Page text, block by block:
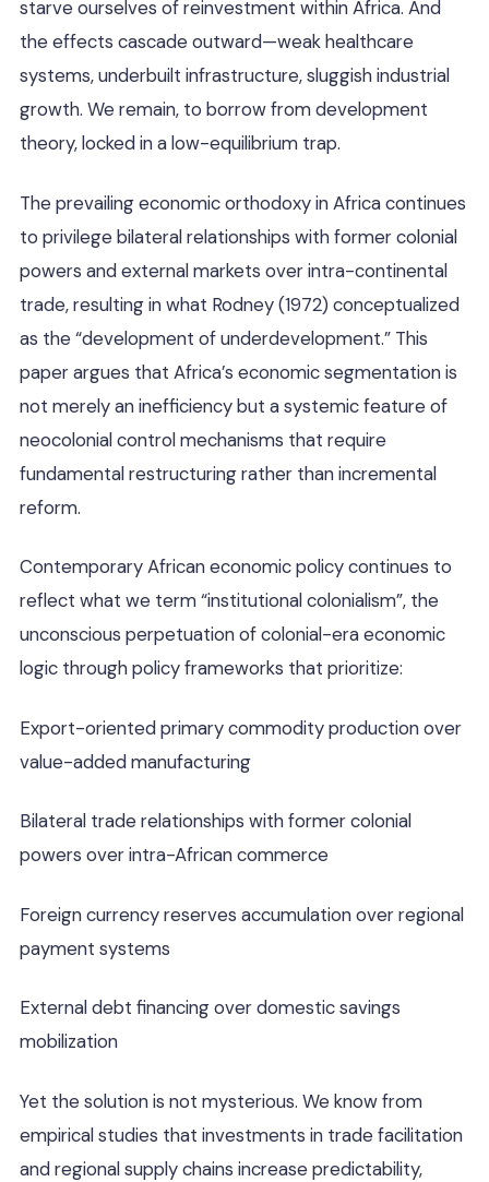
starve ourselves of reinvestment within Africa. And
the effects cascade outward—weak healthcare
systems, underbuilt infrastructure, sluggish industrial
growth. We remain, to borrow from development
theory, locked in a low-equilibrium trap.
The prevailing economic orthodoxy in Africa continues
to privilege bilateral relationships with former colonial
powers and external markets over intra-continental
trade, resulting in what Rodney (1972) conceptualized
as the “development of underdevelopment.” This
paper argues that Africa’s economic segmentation is
not merely an inefficiency but a systemic feature of
neocolonial control mechanisms that require
fundamental restructuring rather than incremental
reform.
Contemporary African economic policy continues to
reflect what we term “institutional colonialism”, the
unconscious perpetuation of colonial-era economic
logic through policy frameworks that prioritize:
Export-oriented primary commodity production over
value-added manufacturing
Bilateral trade relationships with former colonial
powers over intra-African commerce
Foreign currency reserves accumulation over regional
payment systems
External debt financing over domestic savings
mobilization
Yet the solution is not mysterious. We know from
empirical studies that investments in trade facilitation
and regional supply chains increase predictability,